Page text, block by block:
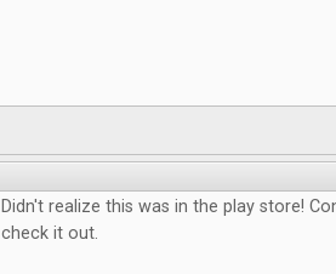
Didn't realize this was in the play store!
check it out.